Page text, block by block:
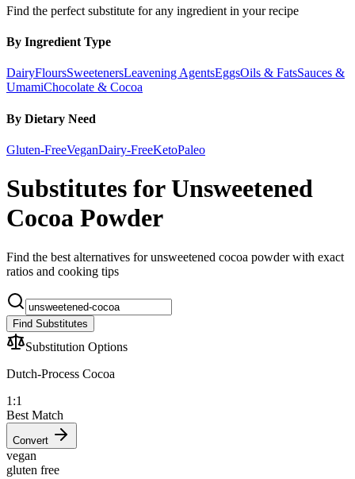
Find the perfect substitute for any ingredient in your recipe
By Ingredient Type
DairyFloursSweetenersLeavening AgentsEggsOils & FatsSauces &
UmamiChocolate & Cocoa
By Dietary Need
Gluten-FreeVeganDairy-FreeKetoPaleo
Substitutes for Unsweetened
Cocoa Powder
Find the best alternatives for unsweetened cocoa powder with exact
ratios and cooking tips
Find Substitutes
Substitution Options
Dutch-Process Cocoa
1:1
Best Match
Convert
vegan
gluten free